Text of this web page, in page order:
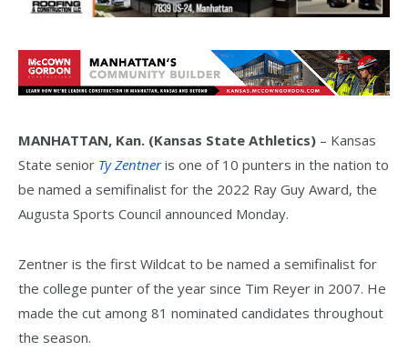
MANHATTAN, Kan. (Kansas State Athletics) – Kansas
State senior Ty Zentneris one of 10 punters in the nation to
be named a semifinalist for the 2022 Ray Guy Award, the
Augusta Sports Council announced Monday.
Zentner is the first Wildcat to be named a semifinalist for
the college punter of the year since Tim Reyer in 2007. He
made the cut among 81 nominated candidates throughout
the season.